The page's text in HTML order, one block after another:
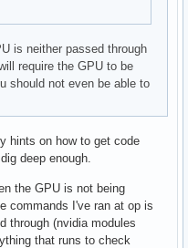
is neither passed through
require the GPU to be
should not even be able to
hints on how to get code
deep enough.
the GPU is not being
commands I've ran at op is
through (nvidia modules
that runs to check